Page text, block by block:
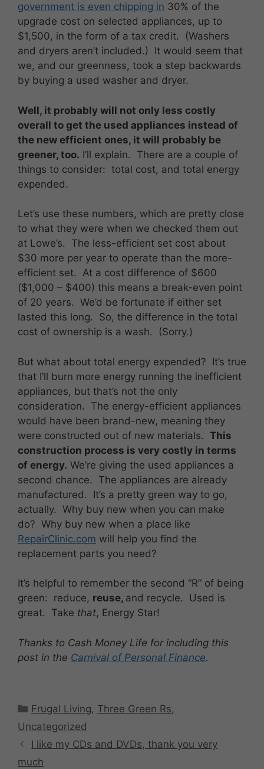
government is even chipping in 30% of the
upgrade cost on selected appliances, up to
$1,500, in the form of a tax credit. (Washers
and dryers aren’t included.) It would seem that
we, and our greenness, took a step backwards
by buying a used washer and dryer.
Well, it probably will not only less costly
overall to get the used appliances instead of
the new efficient ones, it will probably be
greener, too. I’ll explain. There are a couple of
things to consider: total cost, and total energy
expended.
Let’s use these numbers, which are pretty close
to what they were when we checked them out
at Lowe’s. The less-efficient set cost about
$30 more per year to operate than the more-
efficient set. At a cost difference of $600
($1,000 – $400) this means a break-even point
of 20 years. We’d be fortunate if either set
lasted this long. So, the difference in the total
cost of ownership is a wash. (Sorry.)
But what about total energy expended? It’s true
that I’ll burn more energy running the inefficient
appliances, but that’s not the only
consideration. The energy-efficient appliances
would have been brand-new, meaning they
were constructed out of new materials. This
construction process is very costly in terms
of energy. We’re giving the used appliances a
second chance. The appliances are already
manufactured. It’s a pretty green way to go,
actually. Why buy new when you can make
do? Why buy new when a place like
RepairClinic.com will help you find the
replacement parts you need?
It’s helpful to remember the second “R” of being
green: reduce, reuse, and recycle. Used is
great. Take that, Energy Star!
Thanks to Cash Money Life for including this
post in the Carnival of Personal Finance.
Categories
Frugal Living, Three Green Rs,
Uncategorized
I like my CDs and DVDs, thank you very
much